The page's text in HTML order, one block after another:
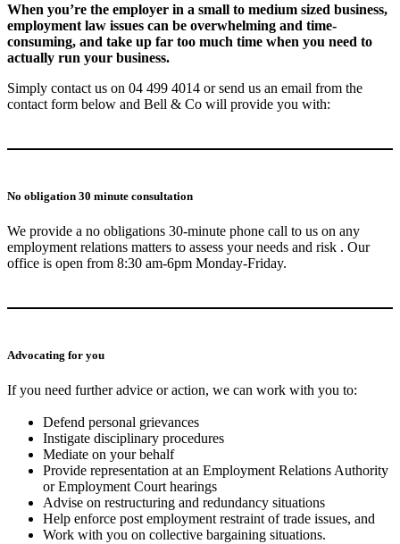
When you’re the employer in a small to medium sized business,
employment law issues can be overwhelming and time-
consuming, and take up far too much time when you need to
actually run your business.
Simply contact us on 04 499 4014 or send us an email from the
contact form below and Bell & Co will provide you with:
No obligation 30 minute consultation
We provide a no obligations 30-minute phone call to us on any
employment relations matters to assess your needs and risk . Our
office is open from 8:30 am-6pm Monday-Friday.
Advocating for you
If you need further advice or action, we can work with you to:
Defend personal grievances
Instigate disciplinary procedures
Mediate on your behalf
Provide representation at an Employment Relations Authority
or Employment Court hearings
Advise on restructuring and redundancy situations
Help enforce post employment restraint of trade issues, and
Work with you on collective bargaining situations.